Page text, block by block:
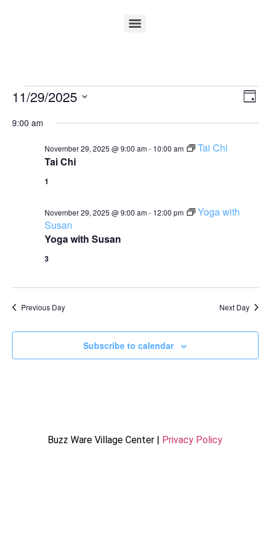
Day
11/29/2025
date.
9:00 am
Tai Chi
November 29, 2025 @ 9:00 am- 10:00 am Tai Chi
1
Yoga with Susan
November 29, 2025 @ 9:00 am- 12:00 pm
Yoga with
Susan
3
Previous Day Next Day
Subscribe to calendar
Buzz Ware Village Center | Privacy Policy